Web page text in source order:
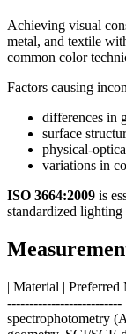
Achieving visual
metal, and textile
common color
Factors causing
differences in
surface
physical-
variations in
ISO 3664:2009 is
standardized
| Material |
--------------------------
spectrophotometry